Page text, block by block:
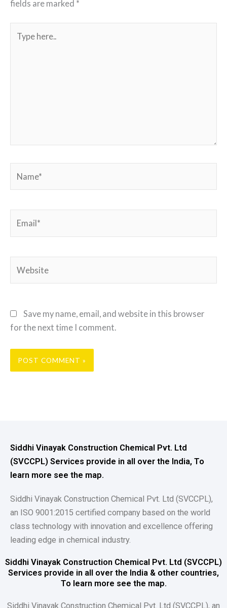
fields are marked *
here..
Save my name, email, and website in this browser
for the next time I comment.
Siddhi Vinayak Construction Chemical Pvt. Ltd
(SVCCPL) Services provide in all over the India, To
learn more see the map.
Siddhi Vinayak Construction Chemical Pvt. Ltd (SVCCPL),
an ISO 9001:2015 certified company based on the world
class technology with innovation and excellence offering
leading edge in chemical industry.
Siddhi Vinayak Construction Chemical Pvt. Ltd (SVCCPL)
Services provide in all over the India & other countries,
To learn more see the map.
Siddhi Vinayak Construction Chemical Pvt. Ltd (SVCCPL), an